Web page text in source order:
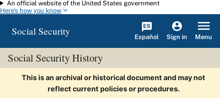
Skip to main content
An official website of the United States government
Here's how you know
Social Security Español Sign in Menu
Social Security History
This is an archival or historical document and may not
reflect current policies or procedures.